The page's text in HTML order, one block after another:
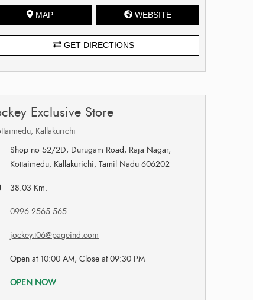
MAP WEBSITE
GET DIRECTIONS
Exclusive Store
Kallakurichi
Shop no 52/2D, Durugam Road, Raja Nagar,
Kottaimedu, Kallakurichi, Tamil Nadu 606202
38.03 Km.
0996 2565 565
jockey.t06@pageind.com
Open at 10:00 AM, Close at 09:30 PM
OPEN NOW